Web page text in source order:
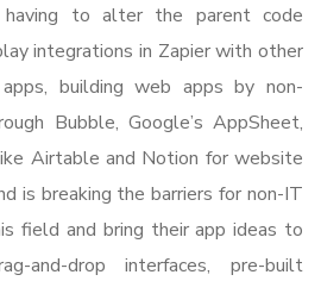
to alter the parent code
integrations in Zapier with other
building web apps by non-
Bubble, Google’s AppSheet,
Airtable and Notion for website
is breaking the barriers for non-IT
field and bring their app ideas to
and-drop interfaces, pre-built